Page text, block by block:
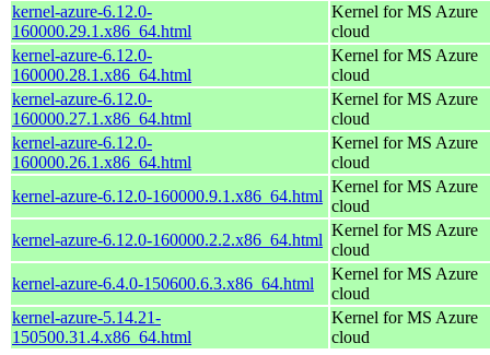
kernel-azure-6.12.0-
160000.29.1.x86_64.html
Kernel for MS Azure
cloud
kernel-azure-6.12.0-
160000.28.1.x86_64.html
Kernel for MS Azure
cloud
kernel-azure-6.12.0-
160000.27.1.x86_64.html
Kernel for MS Azure
cloud
kernel-azure-6.12.0-
160000.26.1.x86_64.html
Kernel for MS Azure
cloud
kernel-azure-6.12.0-160000.9.1.x86_64.html
Kernel for MS Azure
cloud
kernel-azure-6.12.0-160000.2.2.x86_64.html
Kernel for MS Azure
cloud
kernel-azure-6.4.0-150600.6.3.x86_64.html
Kernel for MS Azure
cloud
kernel-azure-5.14.21-
150500.31.4.x86_64.html
Kernel for MS Azure
cloud